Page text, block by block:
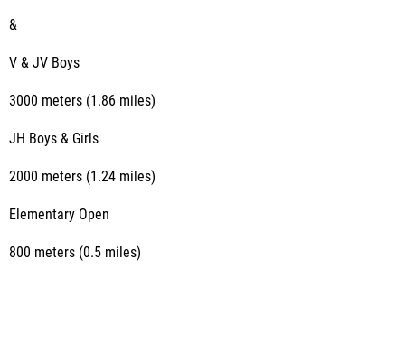
&
V & JV Boys
3000 meters (1.86 miles)
JH Boys & Girls
2000 meters (1.24 miles)
Elementary Open
800 meters (0.5 miles)